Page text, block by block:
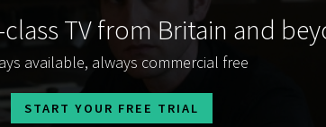
TV from Britain and
available, always commercial free
START YOUR FREE TRIAL